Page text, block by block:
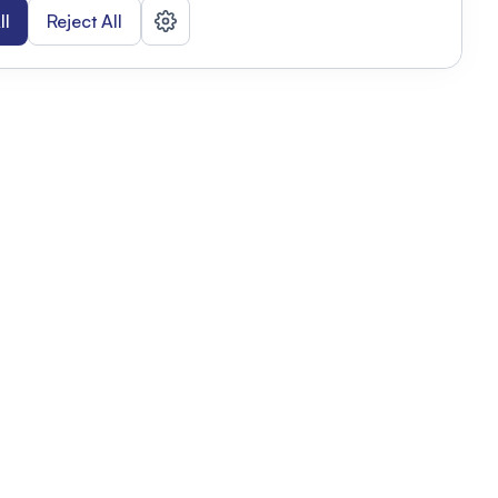
Reject All